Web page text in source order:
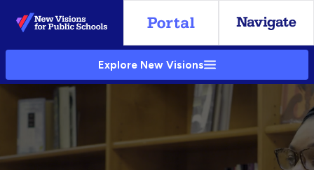
Skip
to
Main
Explore New Visions